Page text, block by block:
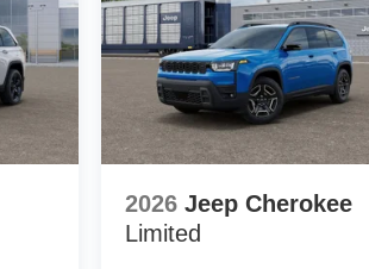
2026 Jeep Cherokee
Limited